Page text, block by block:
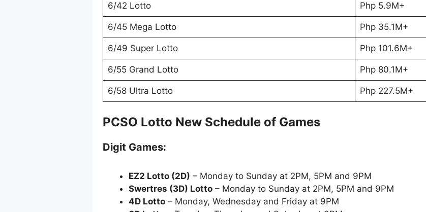
6/42 Lotto Php 5.9M+
6/45 Mega Lotto Php 35.1M+
6/49 Super Lotto Php 101.6M+
6/55 Grand Lotto Php 80.1M+
6/58 Ultra Lotto Php 227.5M+
PCSO Lotto New Schedule of Games
Digit Games:
EZ2 Lotto (2D) – Monday to Sunday at 2PM, 5PM and 9PM
Swertres (3D) Lotto – Monday to Sunday at 2PM, 5PM and 9PM
4D Lotto – Monday, Wednesday and Friday at 9PM